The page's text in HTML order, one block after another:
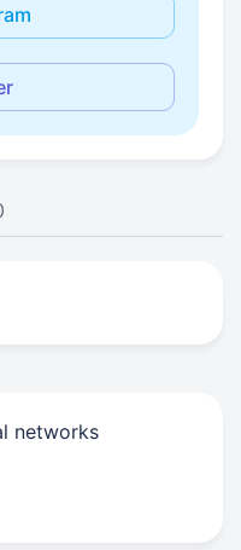
networks